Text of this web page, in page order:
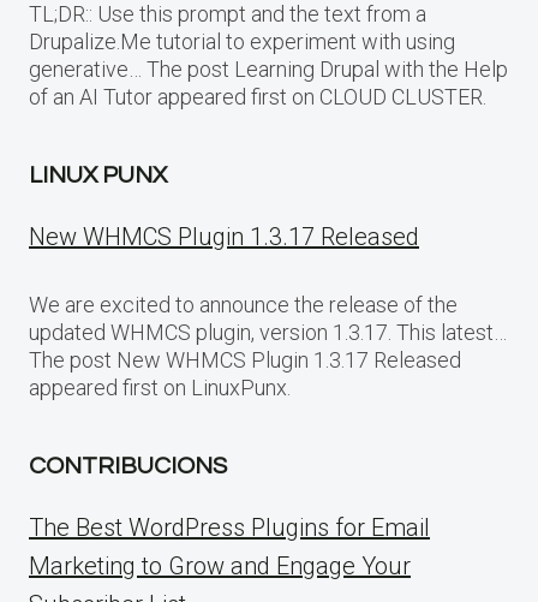
TL;DR:: Use this prompt and the text from a
Drupalize.Me tutorial to experiment with using
generative… The post Learning Drupal with the Help
of an AI Tutor appeared first on CLOUD CLUSTER.
LINUX PUNX
New WHMCS Plugin 1.3.17 Released
We are excited to announce the release of the
updated WHMCS plugin, version 1.3.17. This latest…
The post New WHMCS Plugin 1.3.17 Released
appeared first on LinuxPunx.
CONTRIBUCIONS
The Best WordPress Plugins for Email
Marketing to Grow and Engage Your